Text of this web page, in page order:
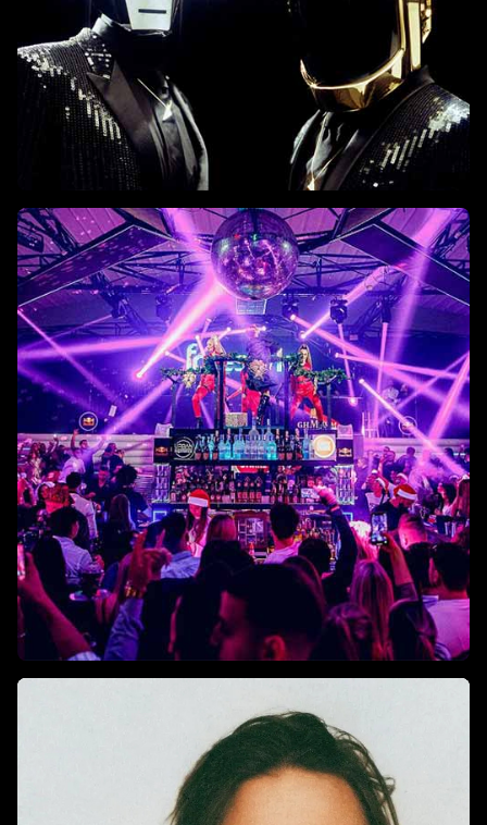
Top 10 Daft Punk Tracks Of All
Time
A journey through the duo's most iconic sounds in house,
funk, and electro.
Top Nightclubs In Istanbul For
Where to experience the city’s finest sound, lights, and